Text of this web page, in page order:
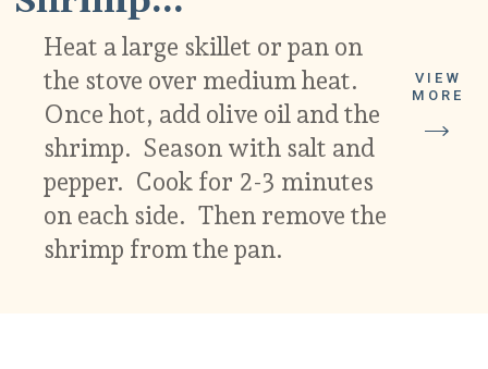
Heat a large skillet or pan on
the stove over medium heat.
Once hot, add olive oil and the
shrimp. Season with salt and
pepper. Cook for 2-3 minutes
on each side. Then remove the
shrimp from the pan.
VIEW
MORE